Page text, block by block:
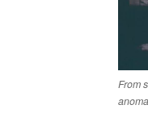
From